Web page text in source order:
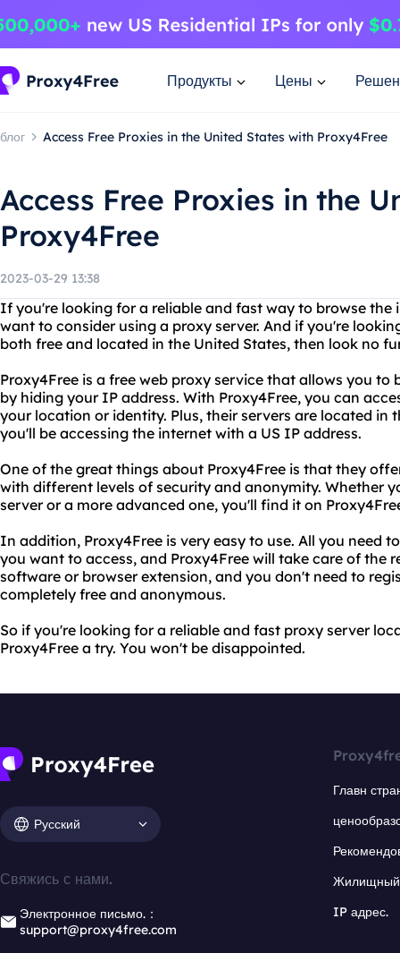
Продукты Цены
блог Access Free Proxies in the United States with Proxy4Free
Access Free Proxies in the
Proxy4Free
2023-03-29 13:38
If you're looking for a reliable and fast way to browse
want to consider using a proxy server. And if you're
both free and located in the United States, then look no
Proxy4Free is a free web proxy service that allows you
by hiding your IP address. With Proxy4Free, you can
your location or identity. Plus, their servers are located in
you'll be accessing the internet with a US IP address.
One of the great things about Proxy4Free is that they
with different levels of security and anonymity. Whether
server or a more advanced one, you'll find it on
In addition, Proxy4Free is very easy to use. All you need
you want to access, and Proxy4Free will take care of the
software or browser extension, and you don't need to
completely free and anonymous.
So if you're looking for a reliable and fast proxy server
Proxy4Free a try. You won't be disappointed.
Русский
Свяжись с нами.
Электронное письмо.：
support@proxy4free.com
Главн
Жилищный
IP адрес.